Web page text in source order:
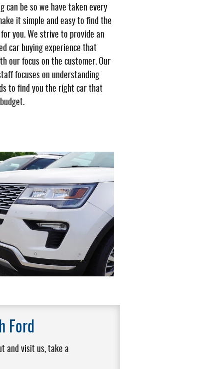
can be so we have taken every
it simple and easy to find the
you. We strive to provide an
car buying experience that
our focus on the customer. Our
focuses on understanding
to find you the right car that
Ford
and visit us, take a